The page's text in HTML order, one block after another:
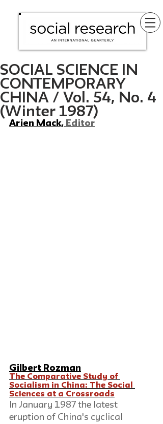
SOCIAL SCIENCE IN
CONTEMPORARY
CHINA / Vol. 54, No. 4
(Winter 1987)
Arien Mack, Editor
Gilbert Rozman
The Comparative Study of
Socialism in China: The Social
Sciences at a Crossroads
In January 1987 the latest
eruption of China's cyclical